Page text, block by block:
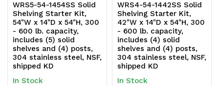
NSF,
shipped
KD
NSF,
shipped
KD
WRS5-54-1454SS Solid
Shelving Starter Kit,
54"W x 14"D x 54"H, 300
- 600 lb. capacity,
includes (5) solid
shelves and (4) posts,
304 stainless steel, NSF,
shipped KD
In Stock
WRS4-54-1442SS Solid
Shelving Starter Kit,
42"W x 14"D x 54"H, 300
- 600 lb. capacity,
includes (4) solid
shelves and (4) posts,
304 stainless steel, NSF,
shipped KD
In Stock